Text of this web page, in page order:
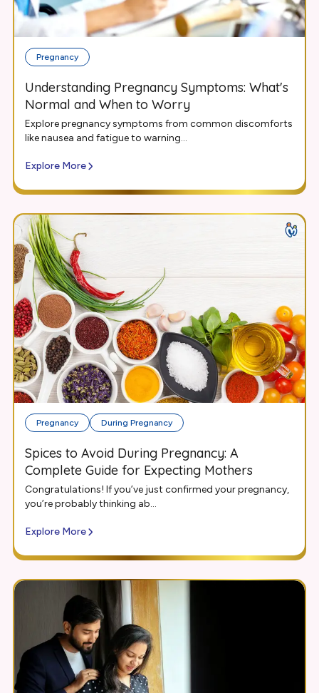
Pregnancy
Understanding Pregnancy Symptoms: What's
Normal and When to Worry
Explore pregnancy symptoms from common discomforts
like nausea and fatigue to warning...
Explore More
Pregnancy During Pregnancy
Spices to Avoid During Pregnancy: A
Complete Guide for Expecting Mothers
Congratulations! If you’ve just confirmed your pregnancy,
you’re probably thinking ab...
Explore More